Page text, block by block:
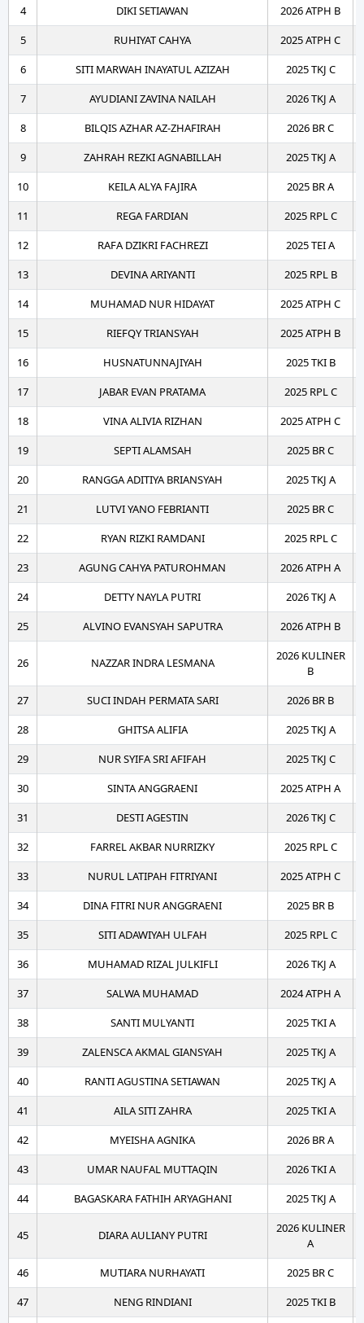
4 DIKI SETIAWAN
2026 ATPH B
5
RUHIYAT CAHYA
2025 ATPH C
6
SITI MARWAH INAYATUL AZIZAH
2025 TKJ C
7
AYUDIANI ZAVINA NAILAH
2026 TKJ A
8
BILQIS AZHAR AZ-ZHAFIRAH
2026 BR C
9
ZAHRAH REZKI AGNABILLAH
2025 TKJ A
10
KEILA ALYA FAJIRA
2025 BR A
11
REGA FARDIAN
2025 RPL C
12
RAFA DZIKRI FACHREZI
2025 TEI A
13
DEVINA ARIYANTI
2025 RPL B
14
MUHAMAD NUR HIDAYAT
2025 ATPH C
15
RIEFQY TRIANSYAH
2025 ATPH B
16
HUSNATUNNAJIYAH
2025 TKI B
17
JABAR EVAN PRATAMA
2025 RPL C
18
VINA ALIVIA RIZHAN
2025 ATPH C
19
SEPTI ALAMSAH
2025 BR C
20
RANGGA ADITIYA BRIANSYAH
2025 TKJ A
21
LUTVI YANO FEBRIANTI
2025 BR C
22
RYAN RIZKI RAMDANI
2025 RPL C
23
AGUNG CAHYA PATUROHMAN
2026 ATPH A
24
DETTY NAYLA PUTRI
2026 TKJ A
25
ALVINO EVANSYAH SAPUTRA 2026 ATPH B
26 NAZZAR INDRA LESMANA
2026 KULINER
B
27
SUCI INDAH PERMATA SARI
2026 BR B
28
GHITSA ALIFIA
2025 TKJ A
29
NUR SYIFA SRI AFIFAH
2025 TKJ C
30
SINTA ANGGRAENI
2025 ATPH A
31
DESTI AGESTIN
2026 TKJ C
32
FARREL AKBAR NURRIZKY
2025 RPL C
33
NURUL LATIPAH FITRIYANI
2025 ATPH C
34
DINA FITRI NUR ANGGRAENI
2025 BR B
35
SITI ADAWIYAH ULFAH
2025 RPL C
36
MUHAMAD RIZAL JULKIFLI
2026 TKJ A
37
SALWA MUHAMAD
2024 ATPH A
38
SANTI MULYANTI
2025 TKI A
39
ZALENSCA AKMAL GIANSYAH
2025 TKJ A
40
RANTI AGUSTINA SETIAWAN
2025 TKJ A
41
AILA SITI ZAHRA
2025 TKI A
42
MYEISHA AGNIKA
2026 BR A
43
UMAR NAUFAL MUTTAQIN
2026 TKI A
44
BAGASKARA FATHIH ARYAGHANI 2025 TKJ A
45 DIARA AULIANY PUTRI
2026 KULINER
A
46
MUTIARA NURHAYATI
2025 BR C
47
NENG RINDIANI
2025 TKI B